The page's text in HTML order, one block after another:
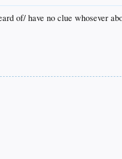
of/ have no clue whosever